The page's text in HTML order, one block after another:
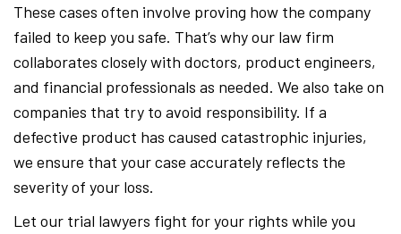
These cases often involve proving how the company
failed to keep you safe. That’s why our law firm
collaborates closely with doctors, product engineers,
and financial professionals as needed. We also take on
companies that try to avoid responsibility. If a
defective product has caused catastrophic injuries,
we ensure that your case accurately reflects the
severity of your loss.
Let our trial lawyers fight for your rights while you